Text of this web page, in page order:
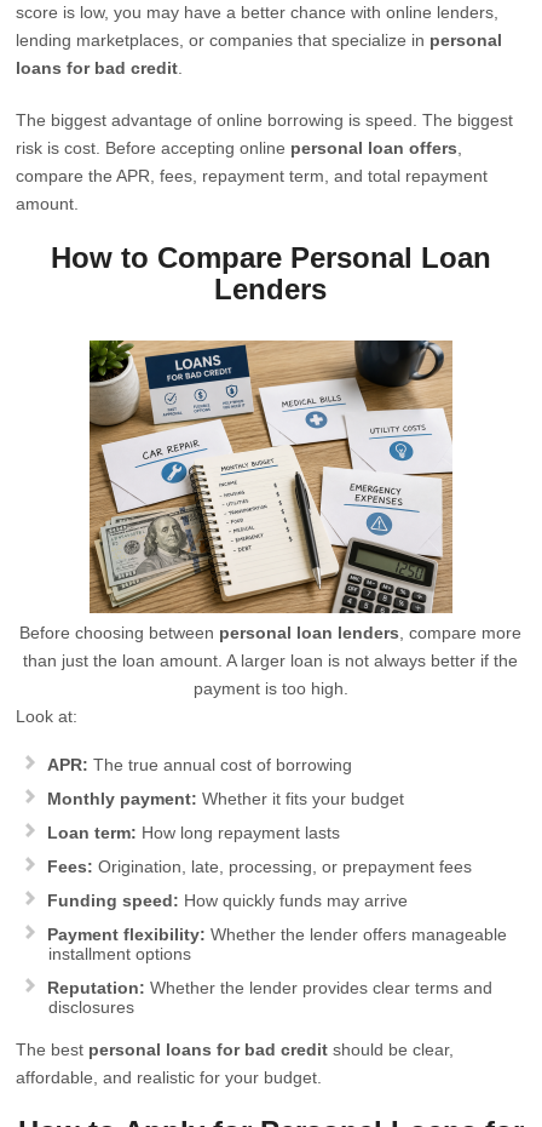
score is low, you may have a better chance with online lenders,
lending marketplaces, or companies that specialize in personal
loans for bad credit
The biggest advantage of online borrowing is speed. The biggest
risk is cost. Before accepting online personal loan offers
compare the APR, fees, repayment term, and total repayment
amount.
How to Compare Personal Loan
Lenders
Before choosing between personal loan lenders , compare more
than just the loan amount. A larger loan is not always better if the
payment is too high.
Look at:
APR: The true annual cost of borrowing
Monthly payment: Whether it fits your budget
Loan term: How long repayment lasts
Fees: Origination, late, processing, or prepayment fees
Funding speed: How quickly funds may arrive
Payment flexibility: Whether the lender offers manageable
installment options
Reputation: Whether the lender provides clear terms and
disclosures
The best personal loans for bad credit should be clear,
affordable, and realistic for your budget.